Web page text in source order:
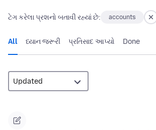
ટેગ કરેલા પ્રશનો બતાવી રહ્યાં છે: accounts
All ધ્યાન જરૂરી પ્રતિસાદ આપ્યો Done